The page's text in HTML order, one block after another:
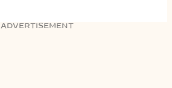
ADVERTISEMENT